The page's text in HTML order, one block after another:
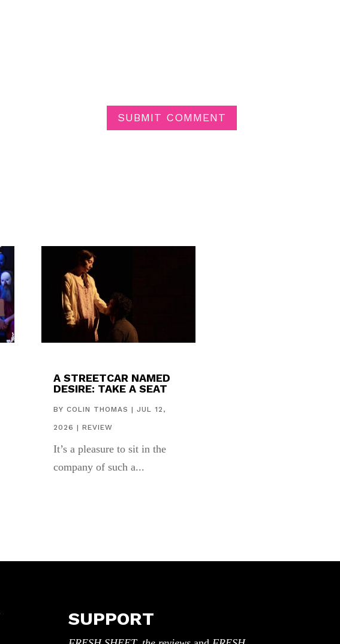
SUBMIT COMMENT
A STREETCAR NAMED
DESIRE: TAKE A SEAT
BY COLIN THOMAS | JUL 12,
2026 | REVIEW
It’s a pleasure to sit in the
company of such a...
SUPPORT